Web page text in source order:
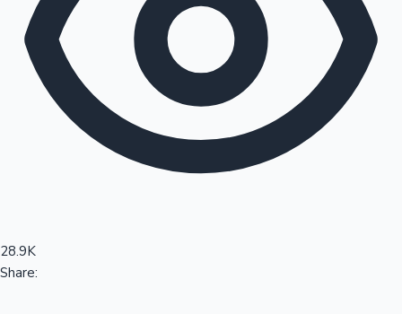
100 Cr Club Movies
28.9K
Share: